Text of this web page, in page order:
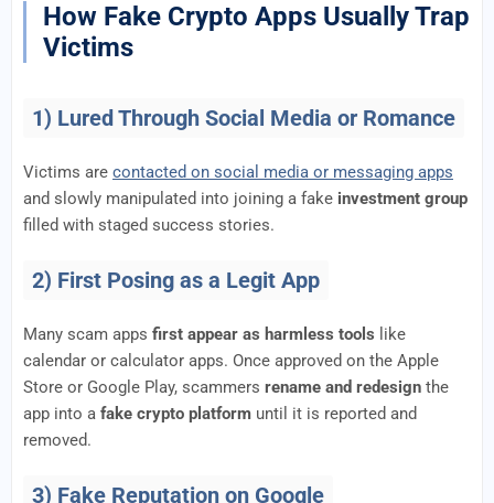
How Fake Crypto Apps Usually Trap
Victims
1) Lured Through Social Media or Romance
Victims are contacted on social media or messaging apps
and slowly manipulated into joining a fake investment group
filled with staged success stories.
2) First Posing as a Legit App
Many scam apps first appear as harmless tools like
calendar or calculator apps. Once approved on the Apple
Store or Google Play, scammers rename and redesign the
app into a fake crypto platform until it is reported and
removed.
3) Fake Reputation on Google